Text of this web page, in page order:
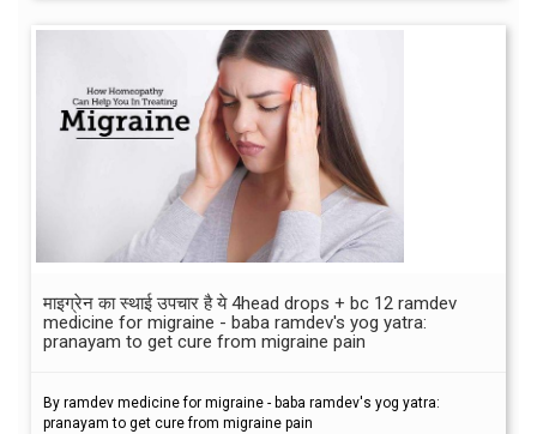
माइग्रेन का स्थाई उपचार है ये 4head drops + bc 12 ramdev
medicine for migraine - baba ramdev's yog yatra:
pranayam to get cure from migraine pain
By ramdev medicine for migraine - baba ramdev's yog yatra:
pranayam to get cure from migraine pain